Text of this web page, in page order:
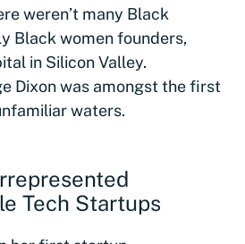
weren’t many Black
Black women founders,
in Silicon Valley.
Dixon was amongst the first
waters.
Tech Startups